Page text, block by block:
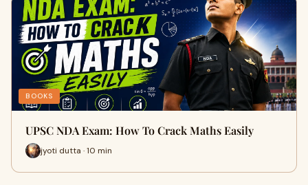
BOOKS
UPSC NDA Exam: How To Crack Maths Easily
jyoti dutta · 10 min